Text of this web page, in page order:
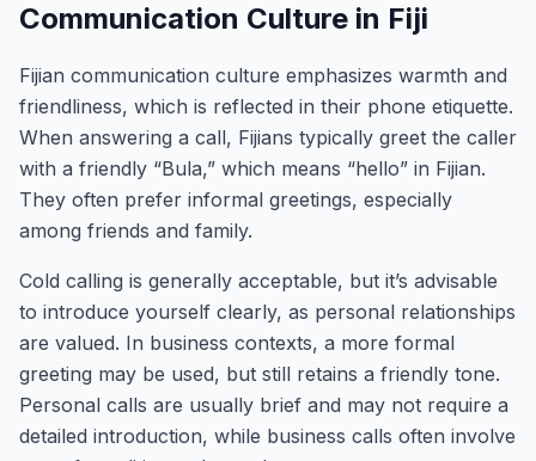
Communication Culture in Fiji
Fijian communication culture emphasizes warmth and
friendliness, which is reflected in their phone etiquette.
When answering a call, Fijians typically greet the caller
with a friendly “Bula,” which means “hello” in Fijian.
They often prefer informal greetings, especially
among friends and family.
Cold calling is generally acceptable, but it’s advisable
to introduce yourself clearly, as personal relationships
are valued. In business contexts, a more formal
greeting may be used, but still retains a friendly tone.
Personal calls are usually brief and may not require a
detailed introduction, while business calls often involve